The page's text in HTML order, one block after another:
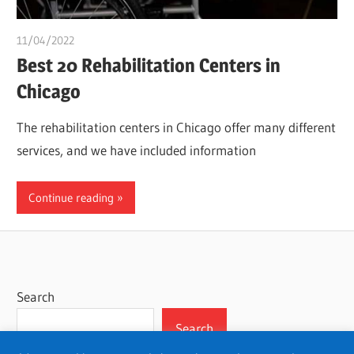
11/04/2022
Best 20 Rehabilitation Centers in
Chicago
The rehabilitation centers in Chicago offer many different
services, and we have included information
Continue reading
Search
Search